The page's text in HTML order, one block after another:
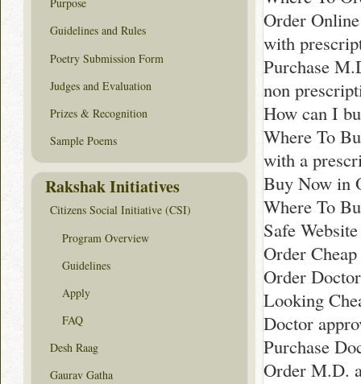
Order
with
Purchase
non
How can I
Where To
with a
Buy Now in
Where To
Safe
Order
Order
Looking
Doctor
Purchase
Order M.D.
Guidelines and Rules
Poetry Submission Form
Judges and Evaluation
Prizes & Recognition
Sample Poems
Rakshak Initiatives
Citizens Social Initiative (CSI)
Program Overview
Guidelines
Apply
FAQ
Desh Raag
Gaurav Gatha